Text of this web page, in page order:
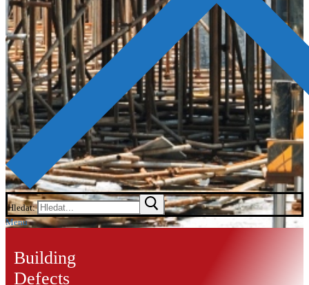
Hledat:
Menu
Building
Defects